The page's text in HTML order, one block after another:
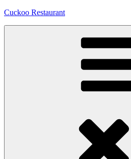
Skip
Cuckoo Restaurant